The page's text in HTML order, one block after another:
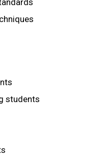
students